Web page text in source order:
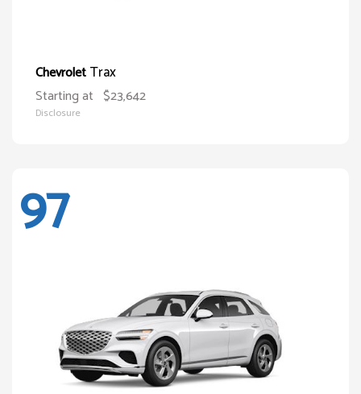
ChevroletTrax
Starting at $23,642
Disclosure
97